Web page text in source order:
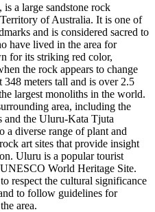
a large sandstone rock
of Australia. It is one of
and is considered sacred to
have lived in the area for
for its striking red color,
the rock appears to change
meters tall and is over 2.5
largest monoliths in the world.
area, including the
and the Uluru-Kata Tjuta
a diverse range of plant and
art sites that provide insight
Uluru is a popular tourist
World Heritage Site.
respect the cultural significance
to follow guidelines for
area.